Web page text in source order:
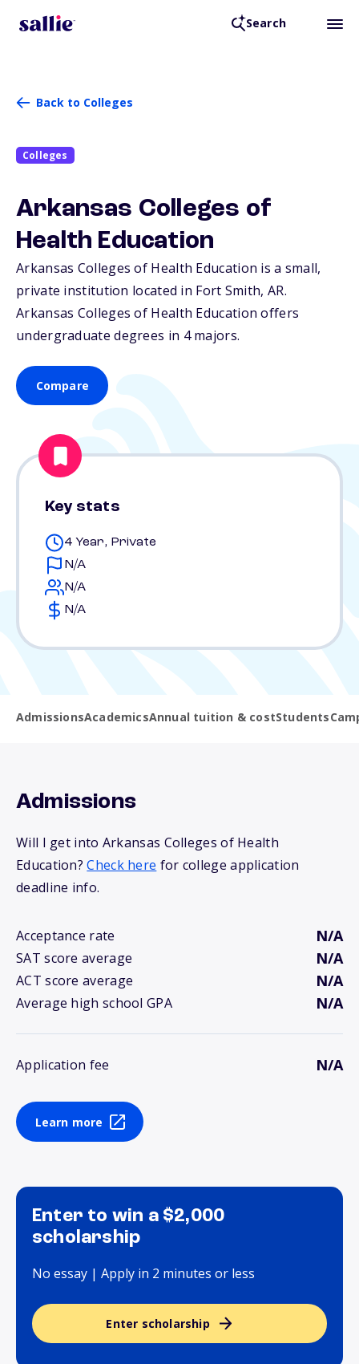
Search
Back to Colleges
Colleges
Arkansas Colleges of
Health Education
Arkansas Colleges of Health Education is a small,
private institution located in Fort Smith, AR.
Arkansas Colleges of Health Education offers
undergraduate degrees in 4 majors.
Compare
Key stats
4 Year, Private
N/A
N/A
N/A
AdmissionsAcademicsAnnual tuition & costStudents
Admissions
Will I get into Arkansas Colleges of Health
Education?Check here for college application
deadline info.
Acceptance rate N/A
SAT score average N/A
ACT score average N/A
Average high school GPA N/A
Application fee N/A
Learn more
Enter to win a $2,000
scholarship
No essay | Apply in 2 minutes or less
Enter scholarship